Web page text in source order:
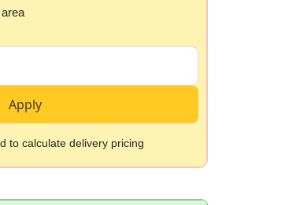
Apply
to calculate delivery pricing